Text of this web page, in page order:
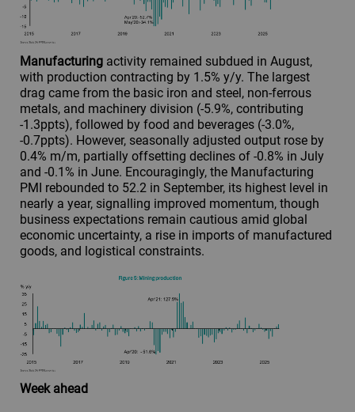
Manufacturing activity remained subdued in August,
with production contracting by 1.5% y/y. The largest
drag came from the basic iron and steel, non-ferrous
metals, and machinery division (-5.9%, contributing
-1.3ppts), followed by food and beverages (-3.0%,
-0.7ppts). However, seasonally adjusted output rose by
0.4% m/m, partially offsetting declines of -0.8% in July
and -0.1% in June. Encouragingly, the Manufacturing
PMI rebounded to 52.2 in September, its highest level in
nearly a year, signalling improved momentum, though
business expectations remain cautious amid global
economic uncertainty, a rise in imports of manufactured
goods, and logistical constraints.
Week ahead